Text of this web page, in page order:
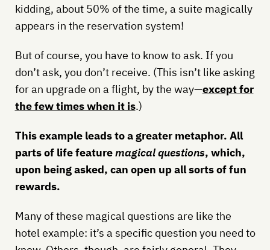
kidding, about 50% of the time, a suite magically
appears in the reservation system!
But of course, you have to know to ask. If you
don’t ask, you don’t receive. (This isn’t like asking
for an upgrade on a flight, by the way—except for
the few times when it is.)
This example leads to a greater metaphor. All
parts of life featuremagical questions, which,
upon being asked, can open up all sorts of fun
rewards.
Many of these magical questions are like the
hotel example: it’s a specific question you need to